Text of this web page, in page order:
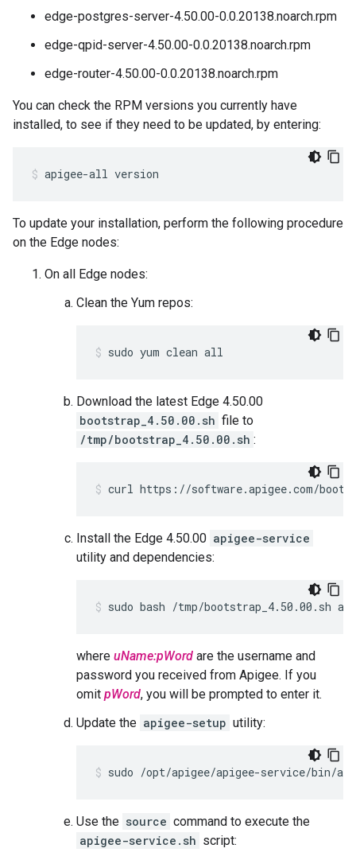
edge-postgres-server-4.50.00-0.0.20138.noarch.rpm
edge-qpid-server-4.50.00-0.0.20138.noarch.rpm
edge-router-4.50.00-0.0.20138.noarch.rpm
You can check the RPM versions you currently have
installed, to see if they need to be updated, by entering:
apigee-all version
To update your installation, perform the following procedure
on the Edge nodes:
On all Edge nodes:
Clean the Yum repos:
sudo yum clean all
Download the latest Edge 4.50.00
bootstrap_4.50.00.sh file to
/tmp/bootstrap_4.50.00.sh :
curl https://software.apigee.com/
Install the Edge 4.50.00 apigee-service
utility and dependencies:
sudo bash /tmp/bootstrap_4.50.00.sh
where uName:pWord are the username and
password you received from Apigee. If you
omit pWord, you will be prompted to enter it.
Update the apigee-setup utility:
sudo /opt/apigee/apigee-service/bin/
Use the source command to execute the
apigee-service.sh script: